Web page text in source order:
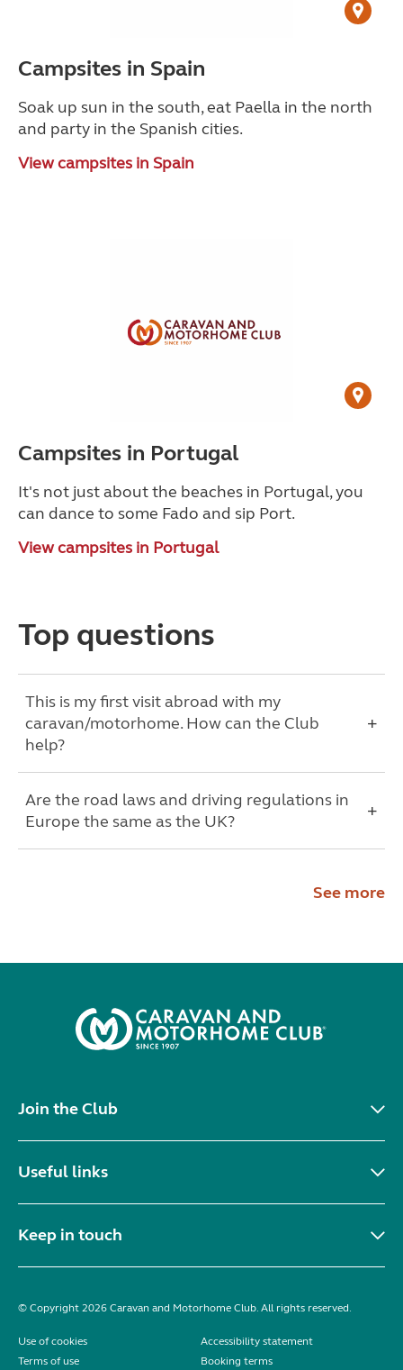
Campsites in Spain
Soak up sun in the south, eat Paella in the north
and party in the Spanish cities.
View campsites in Spain
Campsites in Portugal
It's not just about the beaches in Portugal, you
can dance to some Fado and sip Port.
View campsites in Portugal
Top questions
This is my first visit abroad with my
caravan/motorhome. How can the Club
help?
Are the road laws and driving regulations in
Europe the same as the UK?
See more
Join the Club
Useful links
Keep in touch
© Copyright 2026 Caravan and Motorhome Club. All rights reserved.
Use of cookies
Accessibility statement
Terms of use
Booking terms